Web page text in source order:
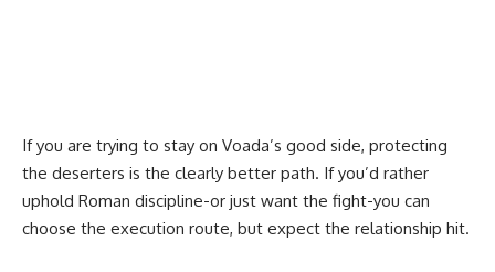
If you are trying to stay on Voada’s good side, protecting
the deserters is the clearly better path. If you’d rather
uphold Roman discipline-or just want the fight-you can
choose the execution route, but expect the relationship hit.